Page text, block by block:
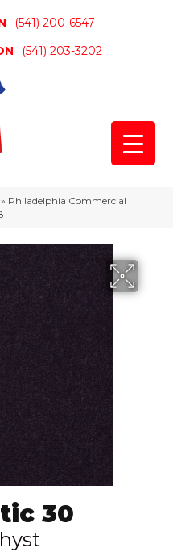
(541) 200-6547
(541) 203-3202
» Philadelphia Commercial
30